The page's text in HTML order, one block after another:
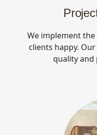
We implement
clients happy.
quality and